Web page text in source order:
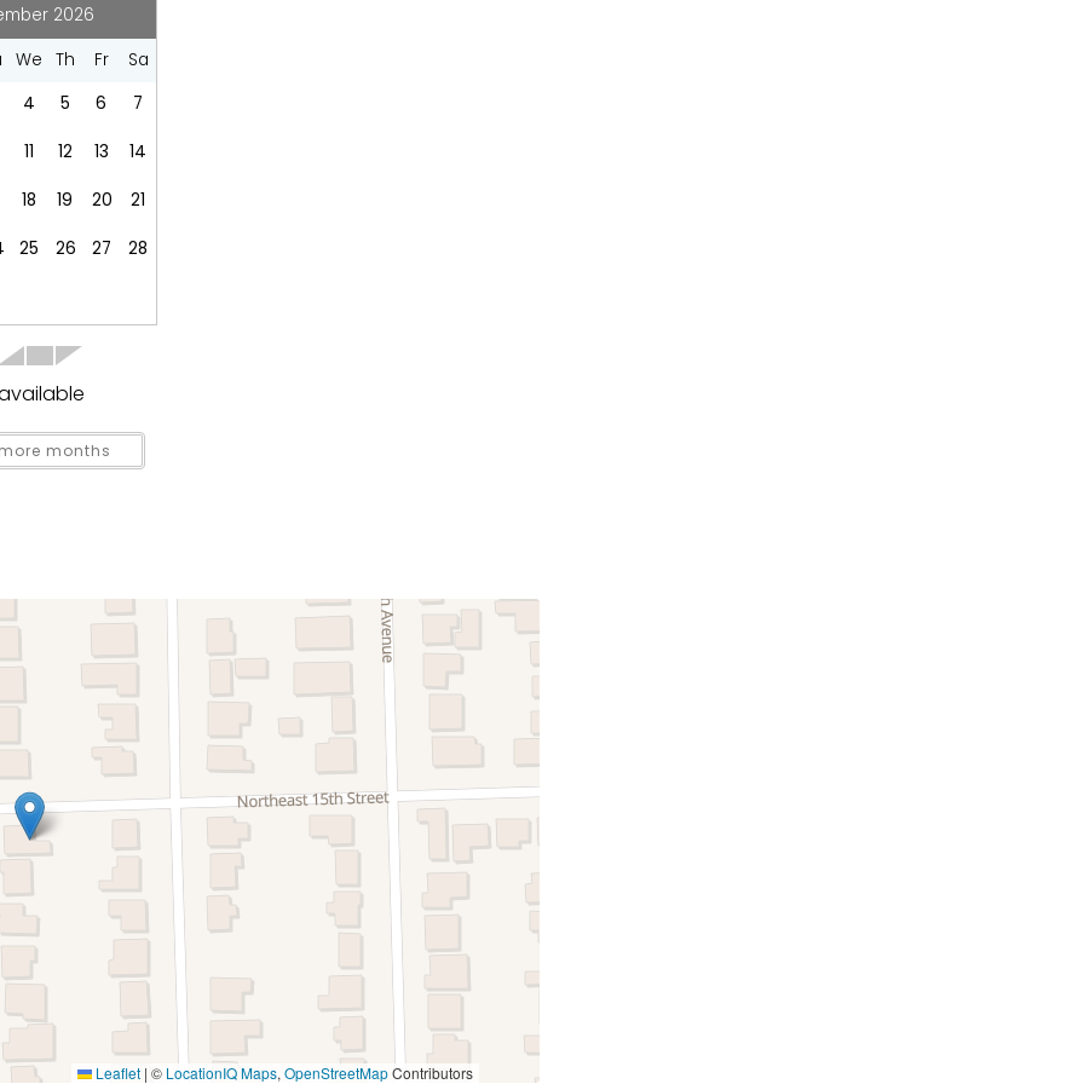
Patio Or Balcony
Private Pool
Fire Extinguisher
Smoke Detector
Fishing Surf
30 min drive
Hiking
Paragliding
2026
We Th Fr
Sa
4 5 6 7
11 12 13 14
18 19 20 21
25 26 27 28
months
Leaflet | © LocationIQ Maps,OpenStreetMapContributors